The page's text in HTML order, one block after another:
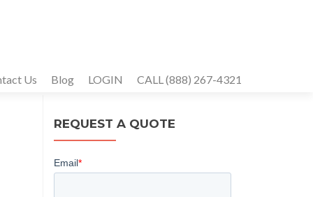
Us Blog LOGIN CALL (888) 267-4321
REQUEST A QUOTE